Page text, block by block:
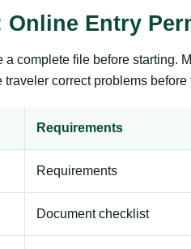
Entry
complete file before starting.
correct problems
Requirements
Requirements
Document checklist